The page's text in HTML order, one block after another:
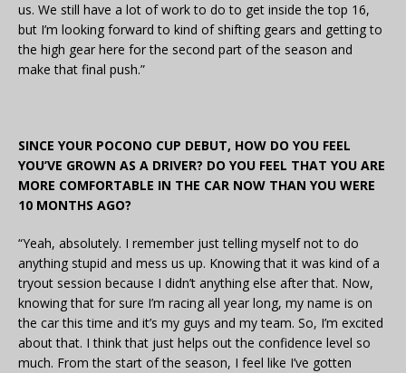
us. We still have a lot of work to do to get inside the top 16,
but I’m looking forward to kind of shifting gears and getting to
the high gear here for the second part of the season and
make that final push.”
SINCE YOUR POCONO CUP DEBUT, HOW DO YOU FEEL
YOU’VE GROWN AS A DRIVER? DO YOU FEEL THAT YOU ARE
MORE COMFORTABLE IN THE CAR NOW THAN YOU WERE
10 MONTHS AGO?
“Yeah, absolutely. I remember just telling myself not to do
anything stupid and mess us up. Knowing that it was kind of a
tryout session because I didn’t anything else after that. Now,
knowing that for sure I’m racing all year long, my name is on
the car this time and it’s my guys and my team. So, I’m excited
about that. I think that just helps out the confidence level so
much. From the start of the season, I feel like I’ve gotten